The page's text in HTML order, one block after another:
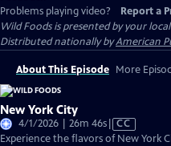
Problems playing video?
Report a
Wild Foodsis presented by your
Distributed nationally byAmerican
About This Episode More
New York City
4/1/2026 | 26m 46sVideo
has
CC
Experience the flavors of New York